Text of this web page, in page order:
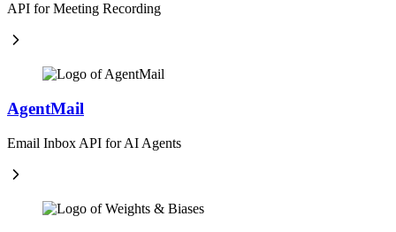
API for Meeting Recording
AgentMail
Email Inbox API for AI Agents